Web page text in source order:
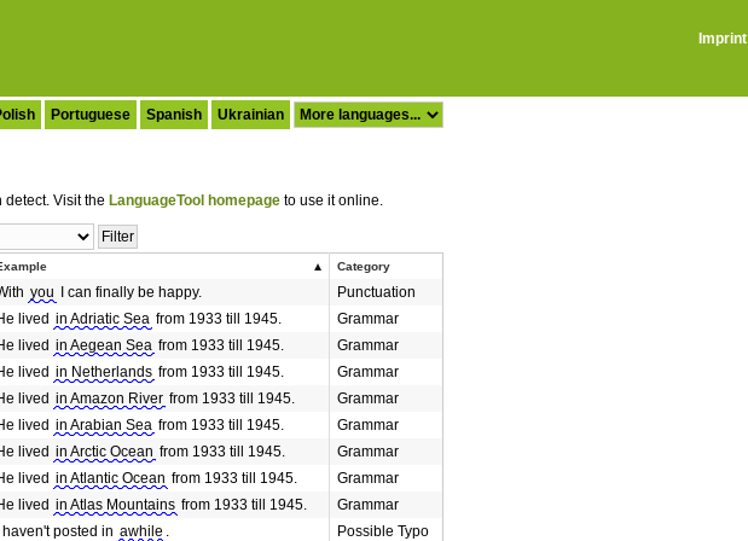
Imprint
Portuguese Spanish Ukrainian
detect. Visit the LanguageTool homepage to use it online.
Category
you I can finally be happy.
Punctuation
lived in Adriatic Sea from 1933 till 1945.
Grammar
lived in Aegean Sea from 1933 till 1945.
Grammar
lived in Netherlands from 1933 till 1945.
Grammar
lived in Amazon River from 1933 till 1945.
Grammar
lived in Arabian Sea from 1933 till 1945.
Grammar
lived in Arctic Ocean from 1933 till 1945.
Grammar
lived in Atlantic Ocean from 1933 till 1945.
Grammar
lived in Atlas Mountains from 1933 till 1945.
Grammar
I haven't posted in awhile . Possible Typo